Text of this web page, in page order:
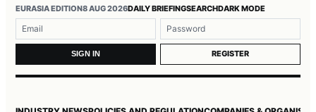
EURASIA EDITION8 AUG 2026DAILY BRIEFINGSEARCHDARK MODE
SIGN IN REGISTER